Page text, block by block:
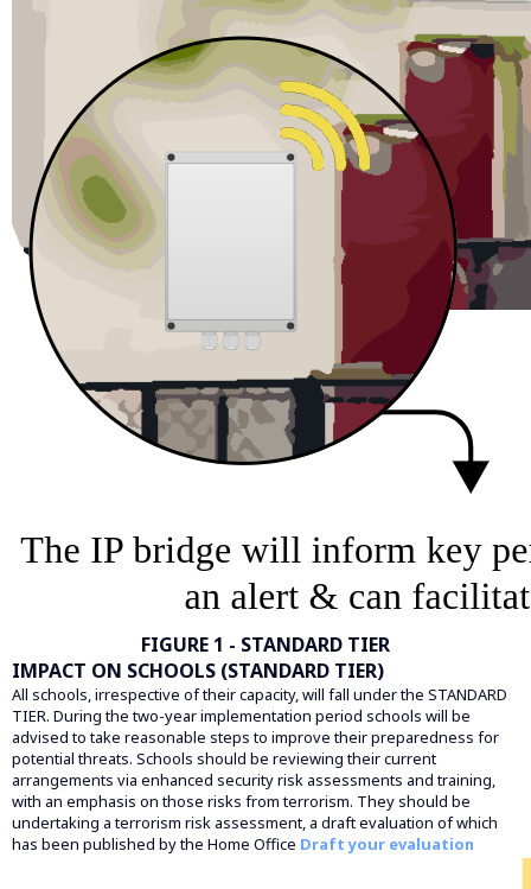
FIGURE 1 - STANDARD TIER
IMPACT ON SCHOOLS (STANDARD TIER)
All schools, irrespective of their capacity, will fall under the STANDARD
TIER. During the two-year implementation period schools will be
advised to take reasonable steps to improve their preparedness for
potential threats. Schools should be reviewing their current
arrangements via enhanced security risk assessments and training,
with an emphasis on those risks from terrorism. They should be
undertaking a terrorism risk assessment, a draft evaluation of which
has been published by the Home Office Draft your evaluation